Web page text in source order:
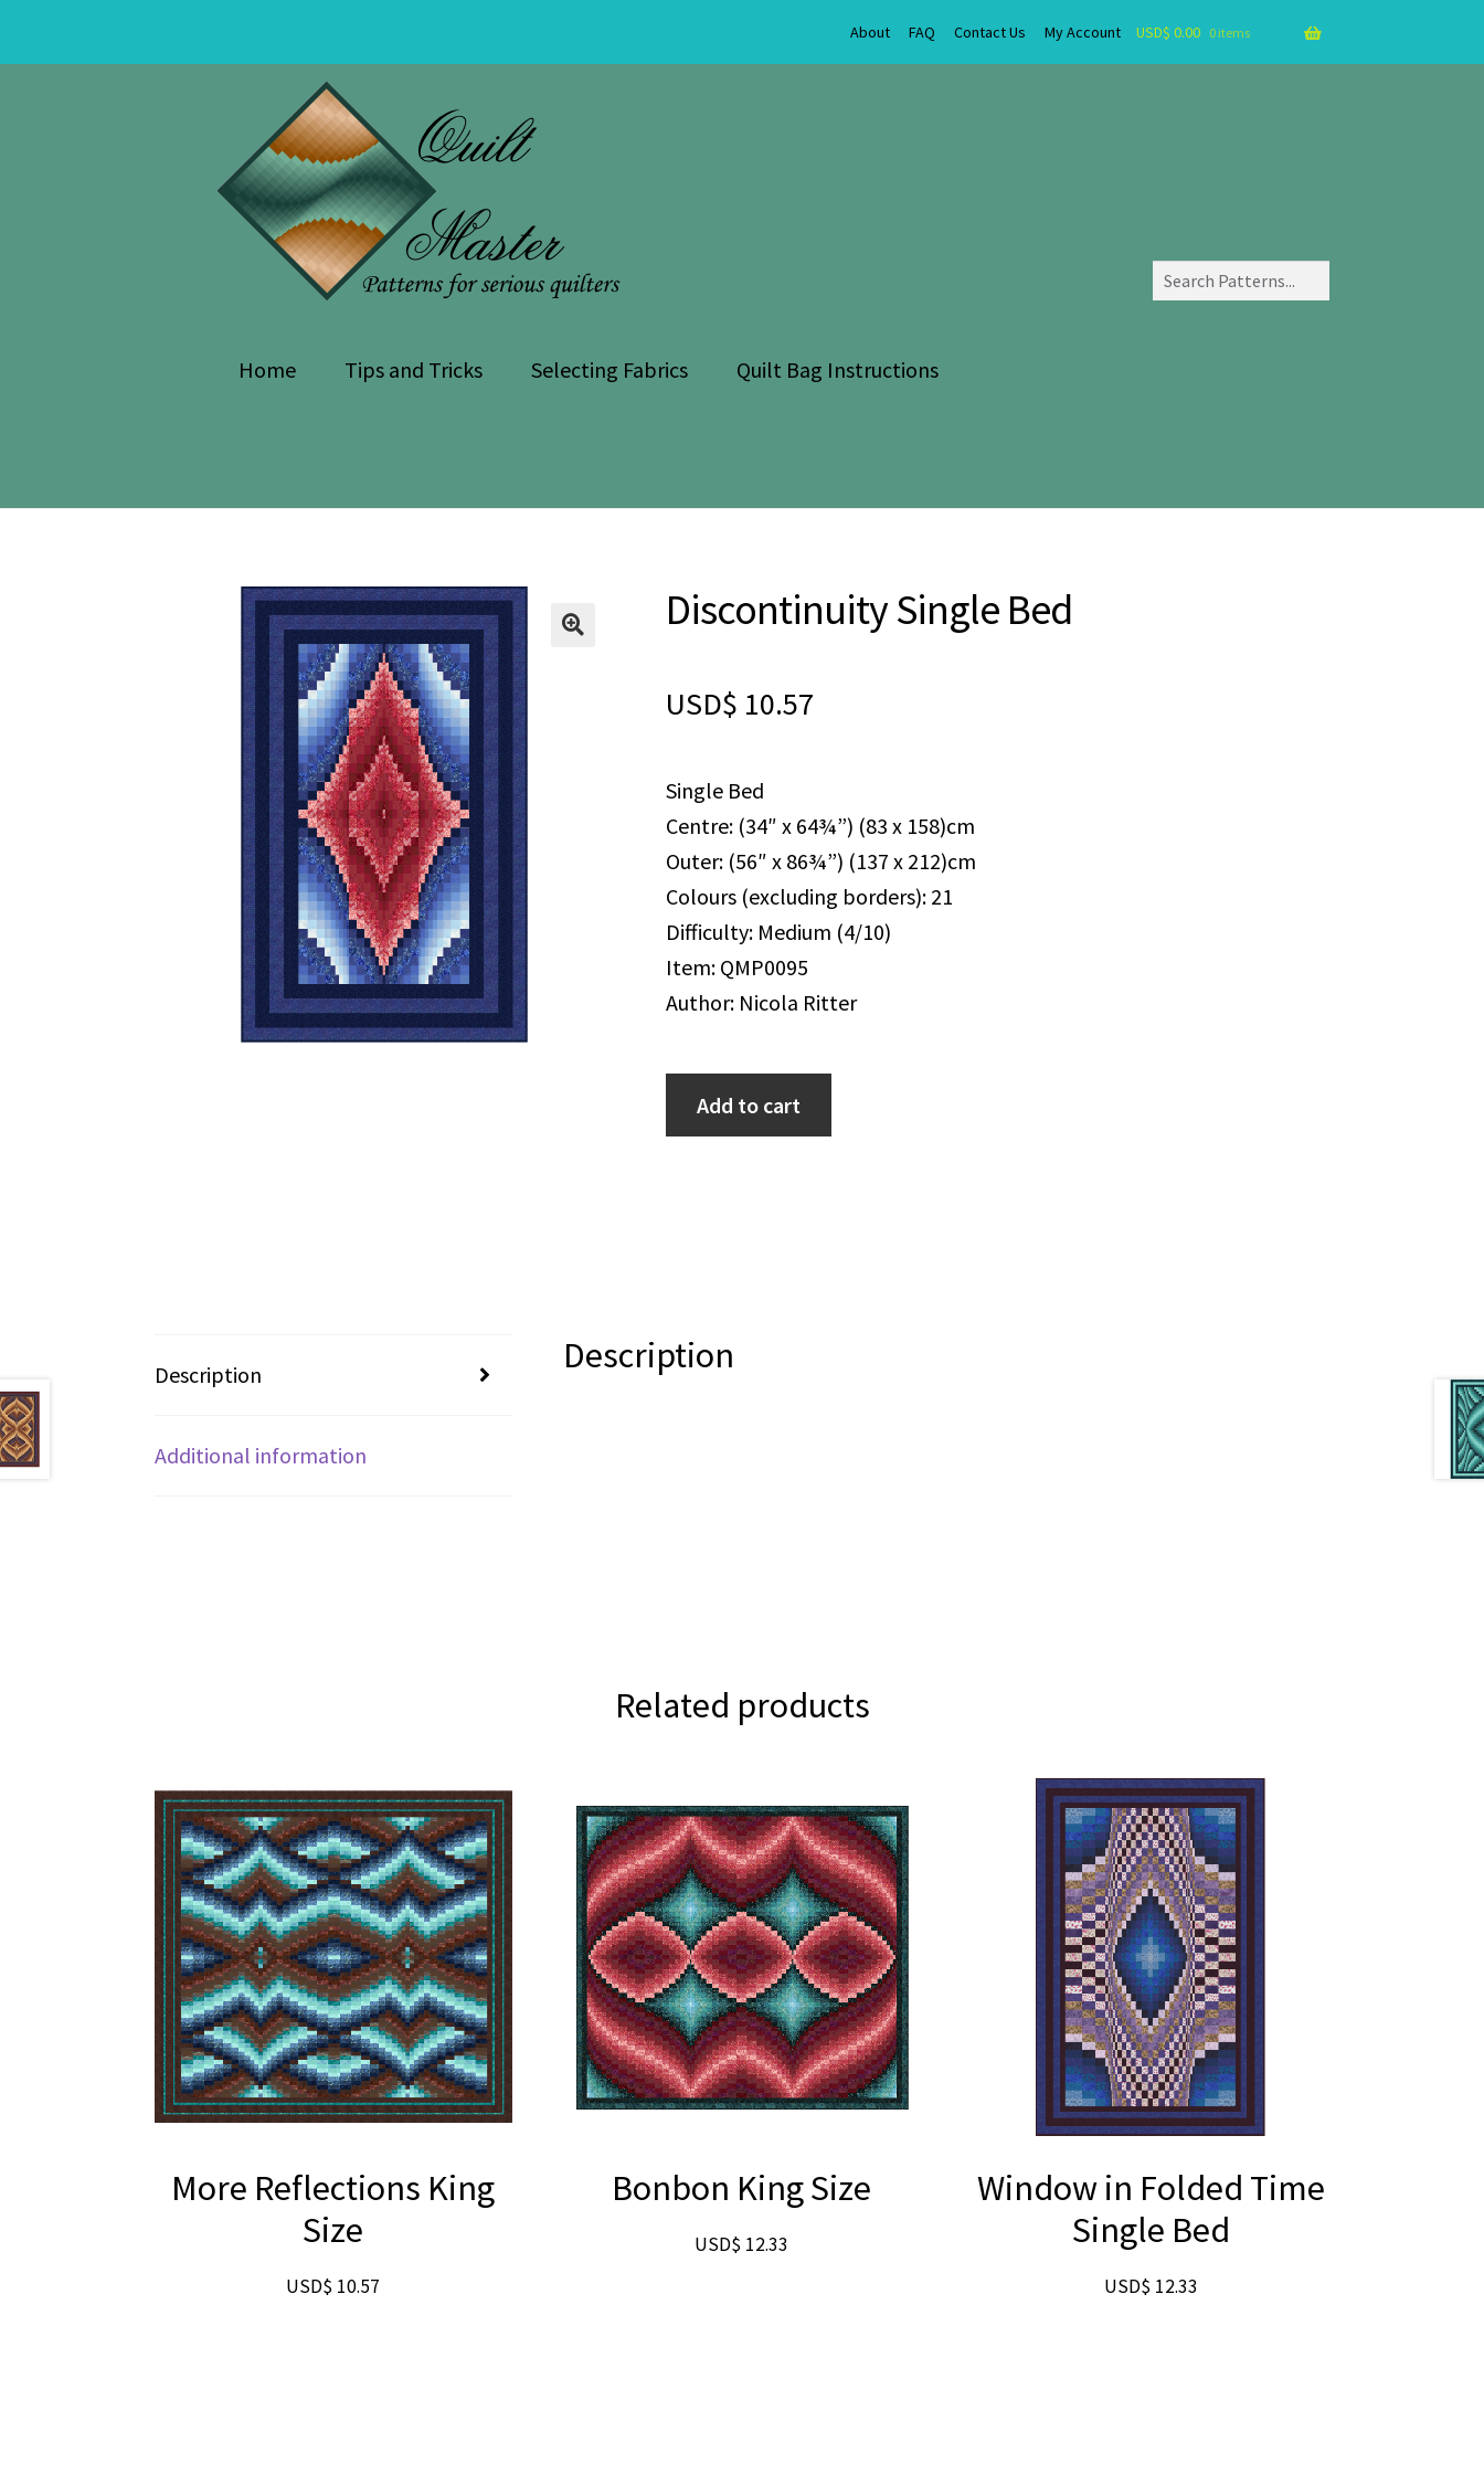
USD$ 0.00 0 items
About FAQ Contact Us My Account
navigation
content
Home Tips and Tricks Selecting Fabrics Quilt Bag Instructions
Discontinuity Single Bed
USD$ 10.57
Single Bed
Centre: (34″ x 64¾”) (83 x 158)cm
Outer: (56″ x 86¾”) (137 x 212)cm
Colours (excluding borders): 21
Difficulty: Medium (4/10)
Item: QMP0095
Author: Nicola Ritter
Add to cart
Description
Additional information
Description
Related products
More Reflections King
Size
USD$ 10.57
Bonbon King Size
USD$ 12.33
Window in Folded Time
Single Bed
USD$ 12.33